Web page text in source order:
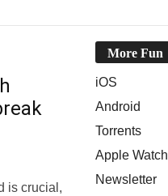
is crucial,
More Fun
iOS
Android
Torrents
Apple Watch
Newsletter